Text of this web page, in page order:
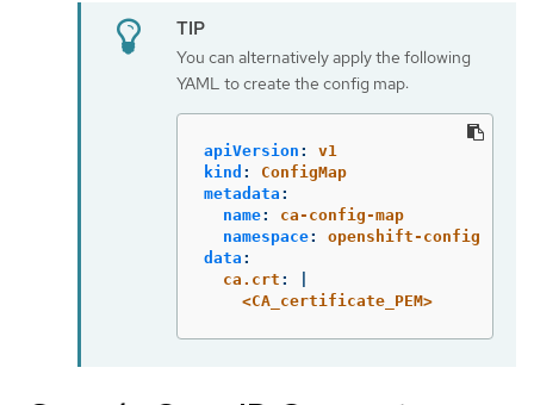
You can alternatively apply the following
YAML to create the config map:
apiVersion :
v1
kind :
ConfigMap
metadata :
name:
ca-config-map
namespace:
openshift-config
data :
ca.crt :
<CA_certificate_PEM>